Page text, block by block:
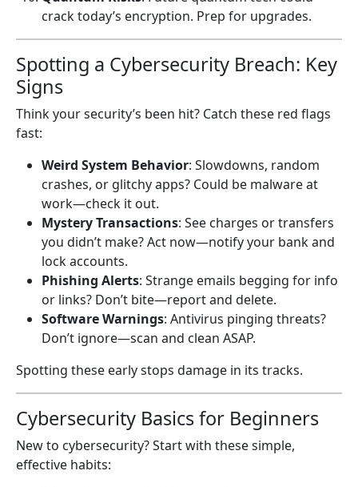
crack today’s encryption. Prep for upgrades.
Spotting a Cybersecurity Breach: Key
Signs
Think your security’s been hit? Catch these red flags
fast:
Weird System Behavior: Slowdowns, random
crashes, or glitchy apps? Could be malware at
work—check it out.
Mystery Transactions: See charges or transfers
you didn’t make? Act now—notify your bank and
lock accounts.
Phishing Alerts: Strange emails begging for info
or links? Don’t bite—report and delete.
Software Warnings: Antivirus pinging threats?
Don’t ignore—scan and clean ASAP.
Spotting these early stops damage in its tracks.
Cybersecurity Basics for Beginners
New to cybersecurity? Start with these simple,
effective habits: